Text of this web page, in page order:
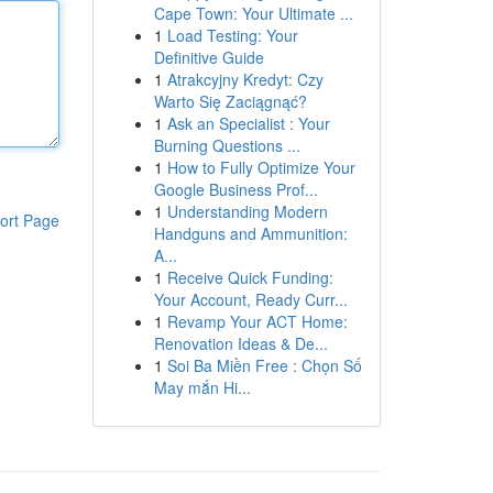
Page
Cape Town: Your Ultimate ...
1 Load Testing: Your
Definitive Guide
1 Atrakcyjny Kredyt: Czy
Warto Się Zaciągnąć?
1 Ask an Specialist : Your
Burning Questions ...
1 How to Fully Optimize Your
Google Business Prof...
1 Understanding Modern
Handguns and Ammunition:
A...
1 Receive Quick Funding:
Your Account, Ready Curr...
1 Revamp Your ACT Home:
Renovation Ideas & De...
1 Soi Ba Miền Free : Chọn Số
May mắn Hi...